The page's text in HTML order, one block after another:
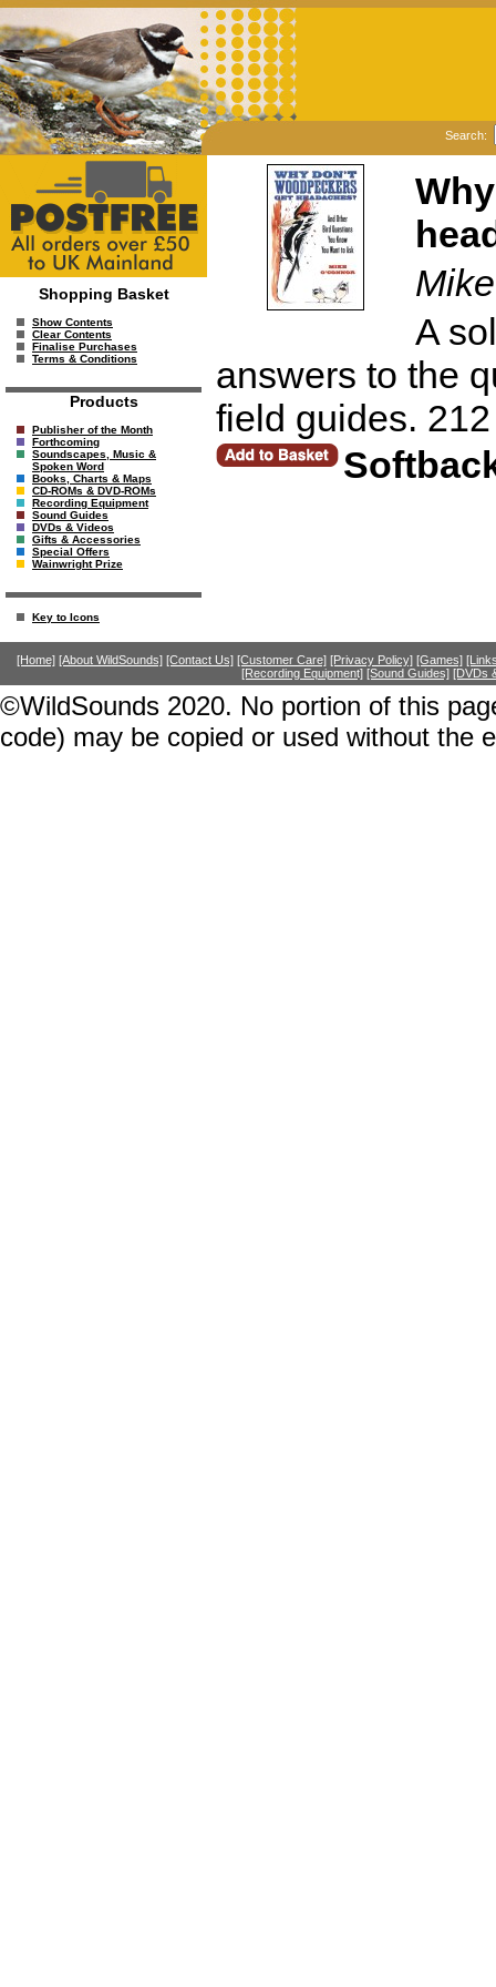
Search:
Shopping Basket
Show Contents
Clear Contents
Finalise Purchases
Terms & Conditions
Products
Publisher of the Month
Forthcoming
Soundscapes, Music &
Spoken Word
Books, Charts & Maps
CD-ROMs & DVD-ROMs
Recording Equipment
Sound Guides
DVDs & Videos
Gifts & Accessories
Special Offers
Wainwright Prize
Key to Icons
A
answers to the
field guides.
[Home] [About WildSounds] [Contact Us] [Customer Care] [Privacy Policy] [Games]
[Recording Equipment] [Sound Guides] [DVDs
©WildSounds 2020. No portion of this
code) may be copied or used without the